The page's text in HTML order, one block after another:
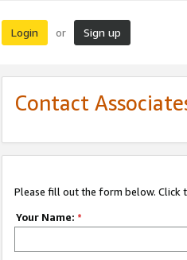
Login or Sign up
Contact
Please fill out the form below. Click
Your Name: *